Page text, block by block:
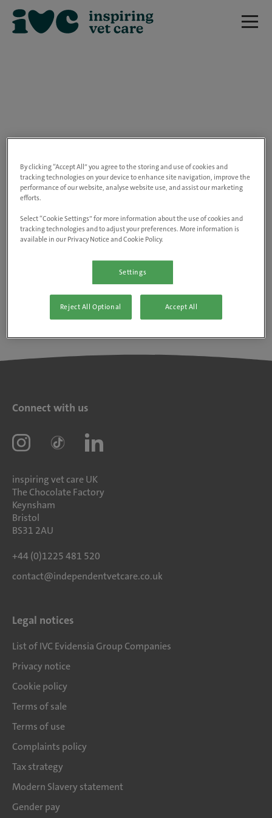
closed.
Please use the link below to view all of our
Go to the careers page
Connect with us
inspiring vet care UK
The Chocolate Factory
Keynsham
Bristol
BS31 2AU
+44 (0)1225 481 520
contact@independentvetcare.co.uk
Legal notices
List of IVC Evidensia Group Companies
Privacy notice
Cookie policy
Terms of sale
Terms of use
Complaints policy
Tax strategy
Modern Slavery statement
Gender pay
By clicking “Accept All” you agree to the storing and use of cookies and
tracking technologies on your device to enhance site navigation, improve the
performance of our website, analyse website use, and assist our marketing
efforts.
Select “Cookie Settings” for more information about the use of cookies and
tracking technologies and to adjust your preferences. More information is
available in our Privacy Notice and Cookie Policy.
Settings
Reject All Optional Accept All